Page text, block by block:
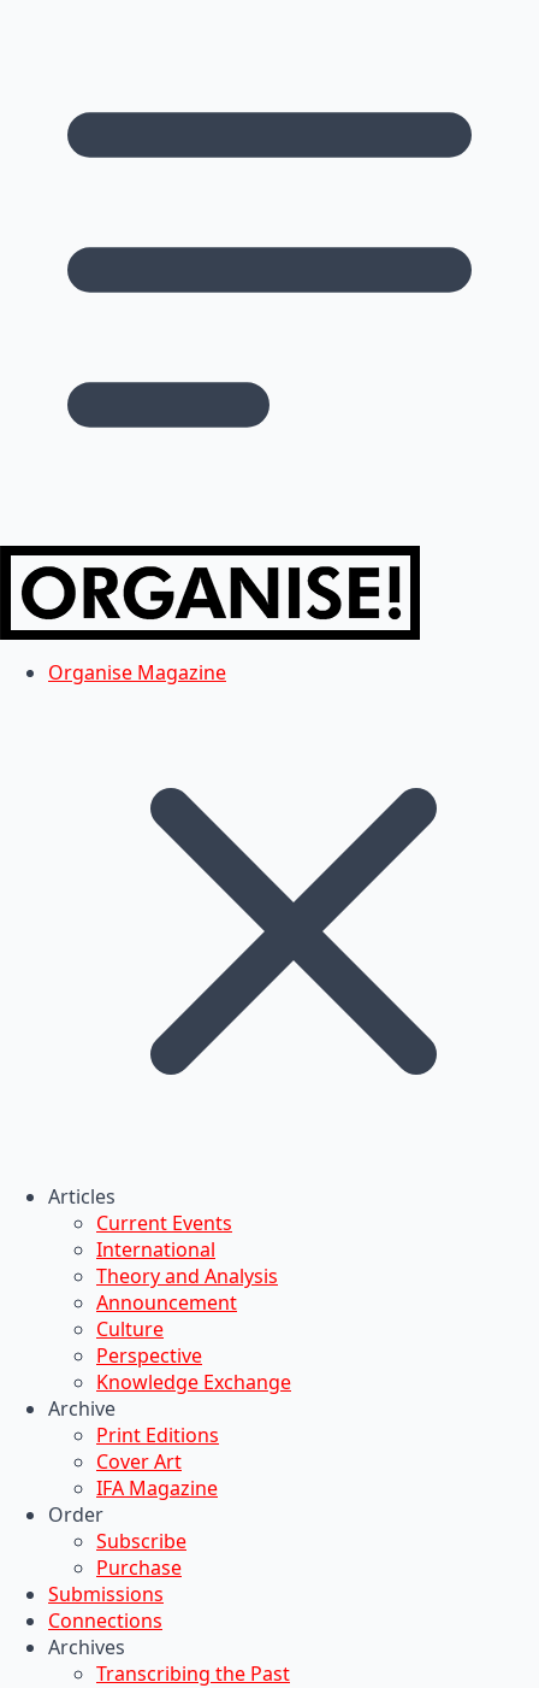
Organise Magazine
Articles
Current Events
International
Theory and Analysis
Announcement
Culture
Perspective
Knowledge Exchange
Archive
Print Editions
Cover Art
IFA Magazine
Order
Subscribe
Purchase
Submissions
Connections
Archives
Transcribing the Past